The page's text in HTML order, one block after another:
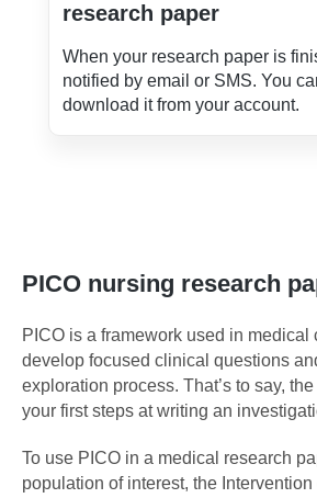
research paper
When your research paper is
notified by email or SMS. You
download it from your account.
PICO nursing research
PICO is a framework used in medical
develop focused clinical questions
exploration process. That’s to say,
your first steps at writing an
To use PICO in a medical research
population of interest, the